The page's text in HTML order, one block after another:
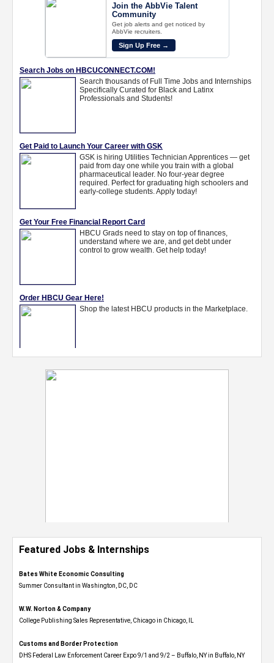
Featured Jobs & Internships
Bates White Economic Consulting
Summer Consultant in Washington, DC, DC
W.W. Norton & Company
College Publishing Sales Representative, Chicago in Chicago, IL
Customs and Border Protection
DHS Federal Law Enforcement Career Expo 9/1 and 9/2 – Buffalo, NY in Buffalo, NY